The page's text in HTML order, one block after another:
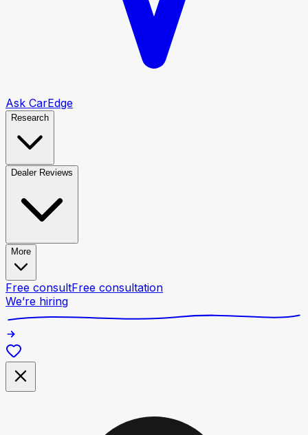
Ask CarEdge
Research
Dealer Reviews
More
Free consultFree consultation
We’re hiring